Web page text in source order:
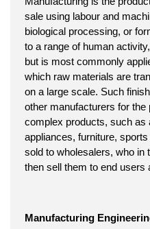
sale using labour and
biological processing, or
to a range of human
but is most commonly
which raw materials are
on a large scale. Such
other manufacturers for the
complex products, such as
appliances, furniture,
sold to wholesalers, who in
then sell them to end users
Manufacturing